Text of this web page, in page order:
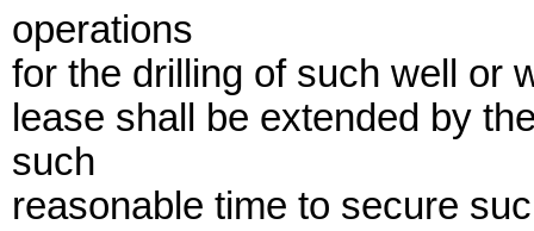
operations
for the drilling of such well or
lease shall be extended by
such
reasonable time to secure